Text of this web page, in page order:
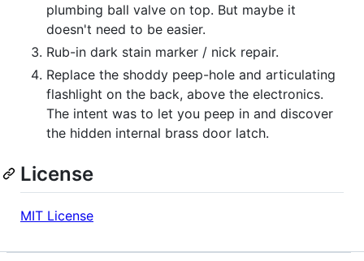
plumbing ball valve on top. But maybe it
doesn't need to be easier.
Rub-in dark stain marker / nick repair.
Replace the shoddy peep-hole and articulating
flashlight on the back, above the electronics.
The intent was to let you peep in and discover
the hidden internal brass door latch.
License
MIT License